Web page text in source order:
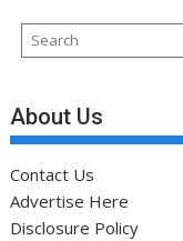
About Us
Contact Us
Advertise Here
Disclosure Policy